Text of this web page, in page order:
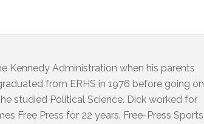
Kennedy Administration when his parents
from ERHS in 1976 before going on
studied Political Science. Dick worked for
Free Press for 22 years. Free-Press Sports